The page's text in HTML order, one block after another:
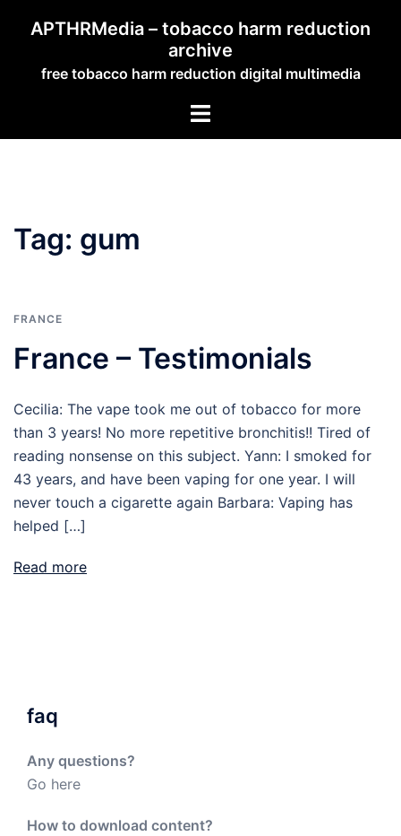
APTHRMedia – tobacco harm reduction
archive
free tobacco harm reduction digital multimedia
Toggle
Tag: gum
FRANCE
France – Testimonials
Cecilia: The vape took me out of tobacco for more
than 3 years! No more repetitive bronchitis!! Tired of
reading nonsense on this subject. Yann: I smoked for
43 years, and have been vaping for one year. I will
never touch a cigarette again Barbara: Vaping has
helped […]
Read more
faq
Any questions?
Go here
How to download content?